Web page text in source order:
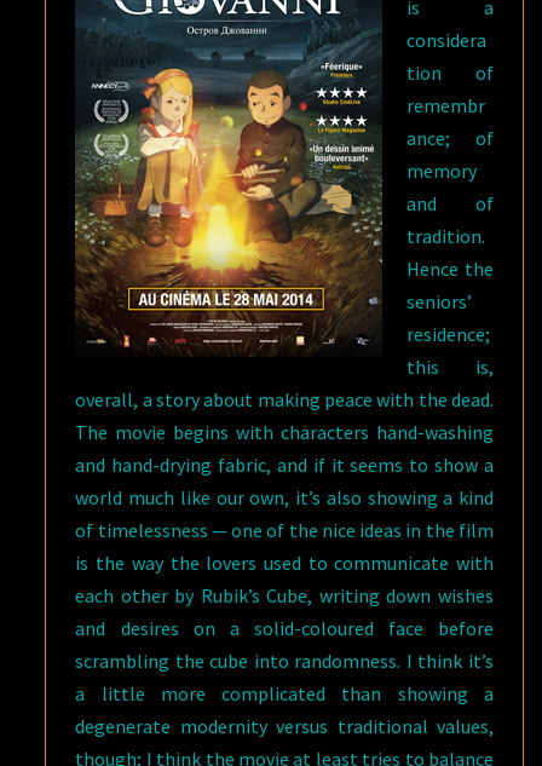
is a
considera
tion of
remembr
ance; of
memory
and of
tradition.
Hence the
seniors’
residence;
this is,
overall, a story about making peace with the dead.
The movie begins with characters hand-washing
and hand-drying fabric, and if it seems to show a
world much like our own, it’s also showing a kind
of timelessness — one of the nice ideas in the film
is the way the lovers used to communicate with
each other by Rubik’s Cube, writing down wishes
and desires on a solid-coloured face before
scrambling the cube into randomness. I think it’s
a little more complicated than showing a
degenerate modernity versus traditional values,
though; I think the movie at least tries to balance